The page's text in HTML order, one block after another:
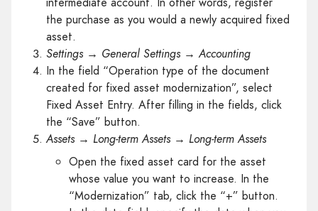
the purchase as you would a newly acquired fixed
asset.
Settings → General Settings → Accounting
In the field “Operation type of the document
created for fixed asset modernization”, select
Fixed Asset Entry. After filling in the fields, click
the “Save” button.
Assets → Long-term Assets → Long-term Assets
Open the fixed asset card for the asset
whose value you want to increase. In the
“Modernization” tab, click the “+” button.